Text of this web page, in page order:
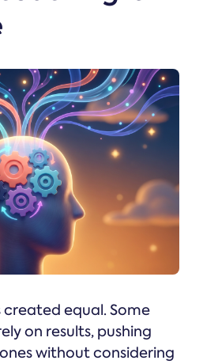
equal. Some
on results, pushing
without considering